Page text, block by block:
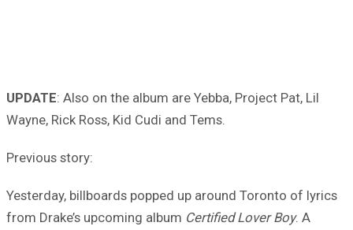
UPDATE: Also on the album are Yebba, Project Pat, Lil
Wayne, Rick Ross, Kid Cudi and Tems.
Previous story:
Yesterday, billboards popped up around Toronto of lyrics
from Drake’s upcoming album Certified Lover Boy. A